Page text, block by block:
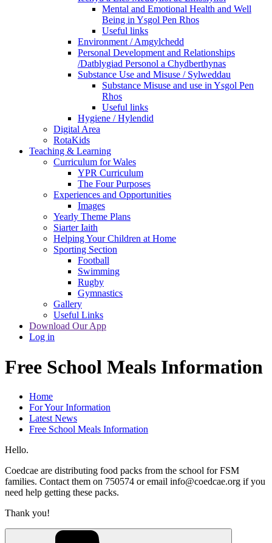
Mental and Emotional Health and Well
Being in Ysgol Pen Rhos
Useful links
Environment / Amgylchedd
Personal Development and Relationships
/Datblygiad Personol a Chydberthynas
Substance Use and Misuse / Sylweddau
Substance Misuse and use in Ysgol Pen
Rhos
Useful links
Hygiene / Hylendid
Digital Area
RotaKids
Teaching & Learning
Curriculum for Wales
YPR Curriculum
The Four Purposes
Experiences and Opportunities
Images
Yearly Theme Plans
Siarter Iaith
Helping Your Children at Home
Sporting Section
Football
Swimming
Rugby
Gymnastics
Gallery
Useful Links
Download Our App
Log in
Free School Meals Information
Home
For Your Information
Latest News
Free School Meals Information
Hello.
Coedcae are distributing food packs from the school for FSM
families. Contact them on 750574 or email info@coedcae.org if you
need help getting these packs.
Thank you!